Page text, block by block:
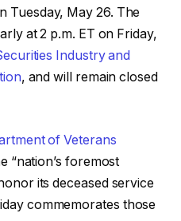
Tuesday, May 26. The
at 2 p.m. ET on Friday,
Industry and
, and will remain closed
of Veterans
“nation’s foremost
its deceased service
commemorates those